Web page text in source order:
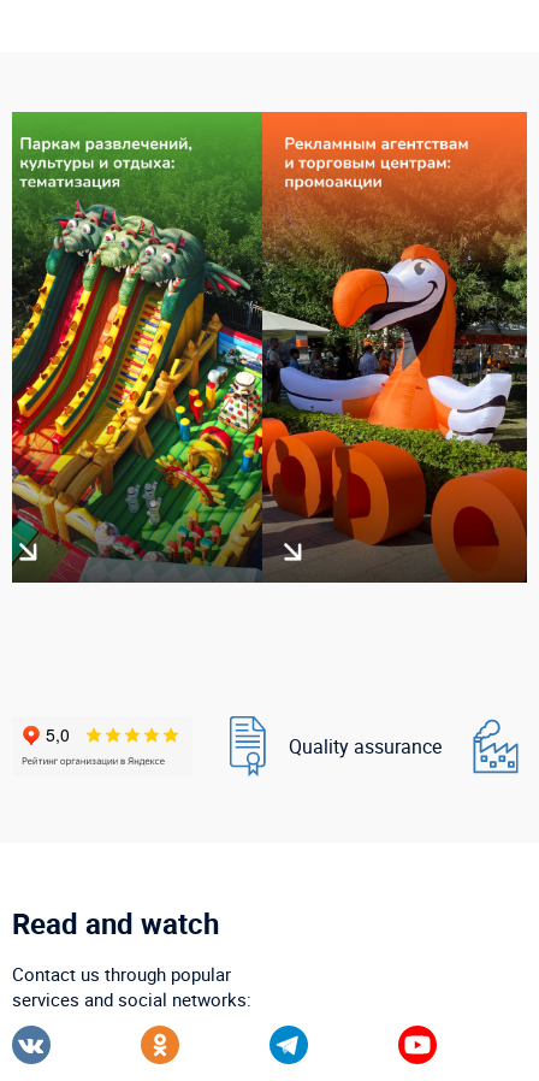
Quality assurance
Read and watch
Contact us through popular
services and social networks: